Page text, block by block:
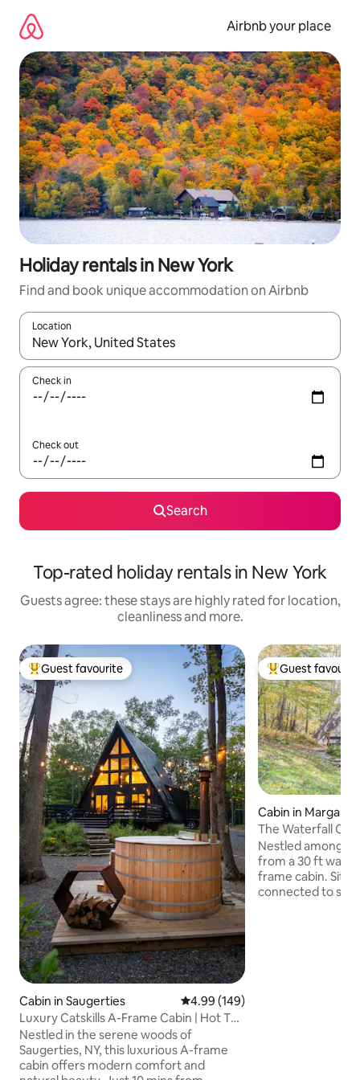
content
Airbnb your place
Holiday rentals in New York
Find and book unique accommodation on Airbnb
Location
When results are available, navigate with the up and down
Check in
Check out
Search
Top-rated holiday rentals in New York
Guests agree: these stays are highly rated for location,
cleanliness and more.
Top guest favourite
Guest favourite
Cabin in Saugerties 4.99 out of 5 average rating,
4.99 (149)
Luxury Catskills A-Frame Cabin | Hot Tub
& Sauna
Nestled in the serene woods of
Saugerties, NY, this luxurious A-frame
cabin offers modern comfort and
Top guest
Guest
Cabin in
The Waterfall
Waterfall
Nestled among
from a 30 ft
frame cabin.
connected to